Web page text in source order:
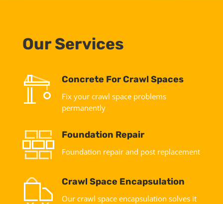
Our Services
Concrete For Crawl Spaces
Fix your crawl space problems
permanently
Foundation Repair
Foundation repair and post replacement
Crawl Space Encapsulation
Our crawl space encapsulation solves it